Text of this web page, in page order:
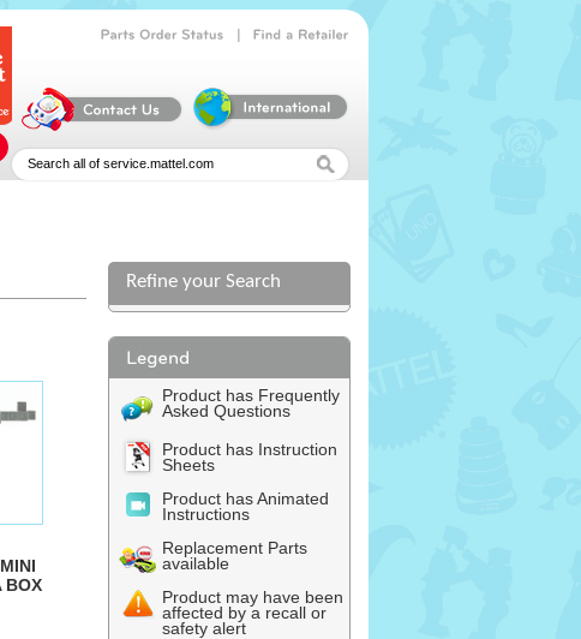
BOX
Refine your Search
Product has Frequently
Asked Questions
Product has Instruction
Sheets
Product has Animated
Instructions
Replacement Parts
available
Product may have been
affected by a recall or
safety alert